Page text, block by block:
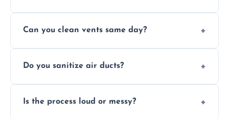
reduce airborne pet hair and dander for a
Can you clean vents same day?
cleaning services to restore airflow and
Do you sanitize air ducts?
to disinfect air ducts and remove bacteria,
Is the process loud or messy?